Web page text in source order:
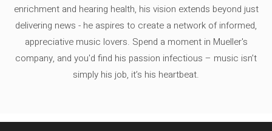
enrichment and hearing health, his vision extends beyond just
delivering news - he aspires to create a network of informed,
appreciative music lovers. Spend a moment in Mueller's
company, and you'd find his passion infectious – music isn’t
simply his job, it’s his heartbeat.